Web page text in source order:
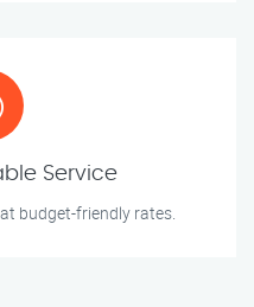
Service
budget-friendly rates.